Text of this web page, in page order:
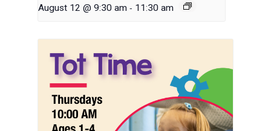
August 12 @ 9:30 am - 11:30 am